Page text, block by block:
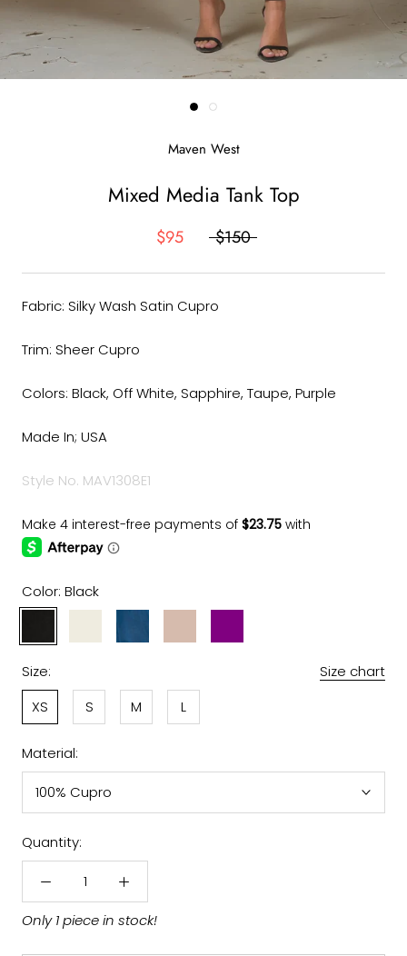
Maven West
Mixed Media Tank Top
$95 $150
Fabric: Silky Wash Satin Cupro
Trim: Sheer Cupro
Colors: Black, Off White, Sapphire, Taupe, Purple
Made In; USA
Style No. MAV1308E1
Color: Black
White
Size:
Size chart
XS
S M L
Material:
100% Cupro
Quantity:
Only 1 piece in stock!